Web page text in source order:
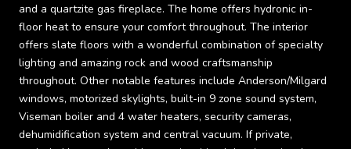
and a quartzite gas fireplace. The home offers hydronic in-
floor heat to ensure your comfort throughout. The interior
offers slate floors with a wonderful combination of specialty
lighting and amazing rock and wood craftsmanship
throughout. Other notable features include Anderson/Milgard
windows, motorized skylights, built-in 9 zone sound system,
Viseman boiler and 4 water heaters, security cameras,
dehumidification system and central vacuum. If private,